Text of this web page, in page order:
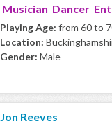
Musician Dancer
Playing Age: from 60 to
Location:
Gender: Male
Jon Reeves